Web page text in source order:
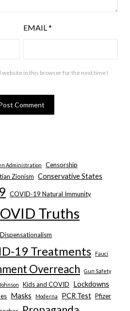
EMAIL*
website in this browser for the next time I
Administration
Censorship
Zionism Conservative States
COVID-19 Natural Immunity
Truths
Dispensationalism
19 Treatments Fauci
Overreach Gun Safety
Kids and COVID Lockdowns
Masks Moderna PCR Test Pfizer